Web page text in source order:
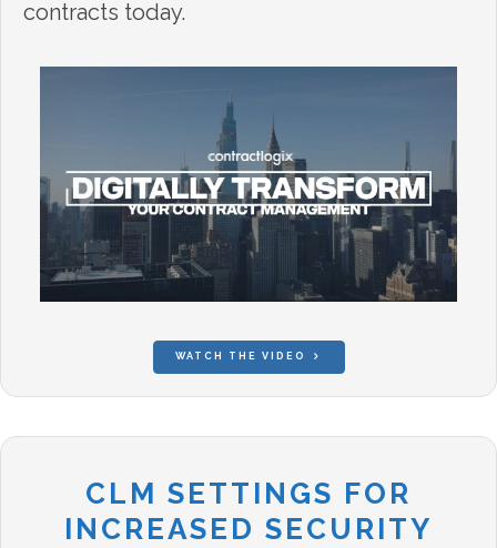
contracts today.
WATCH THE VIDEO
CLM SETTINGS FOR
INCREASED SECURITY